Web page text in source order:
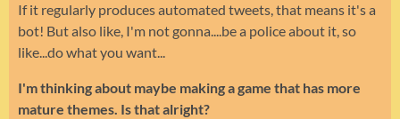
If it regularly produces automated tweets, that means it's a
bot! But also like, I'm not gonna....be a police about it, so
like...do what you want...
I'm thinking about maybe making a game that has more
mature themes. Is that alright?